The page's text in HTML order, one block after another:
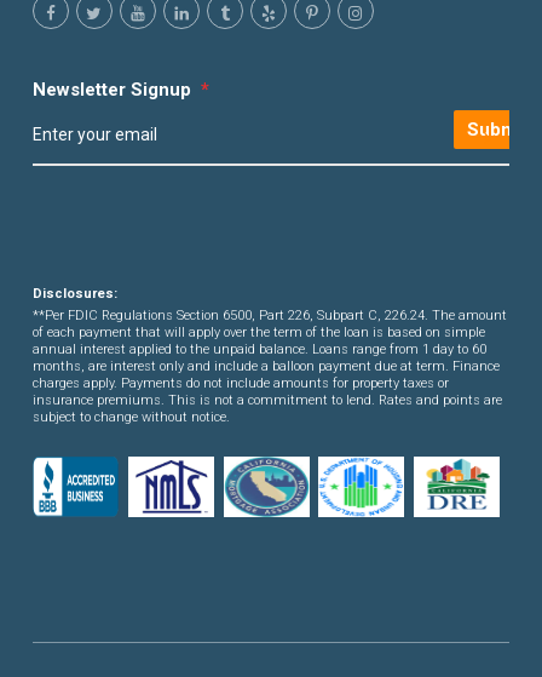
Newsletter Signup *
Submit
Disclosures:
**Per FDIC Regulations Section 6500, Part 226, Subpart C, 226.24. The amount
of each payment that will apply over the term of the loan is based on simple
annual interest applied to the unpaid balance. Loans range from 1 day to 60
months, are interest only and include a balloon payment due at term. Finance
charges apply. Payments do not include amounts for property taxes or
insurance premiums. This is not a commitment to lend. Rates and points are
subject to change without notice.